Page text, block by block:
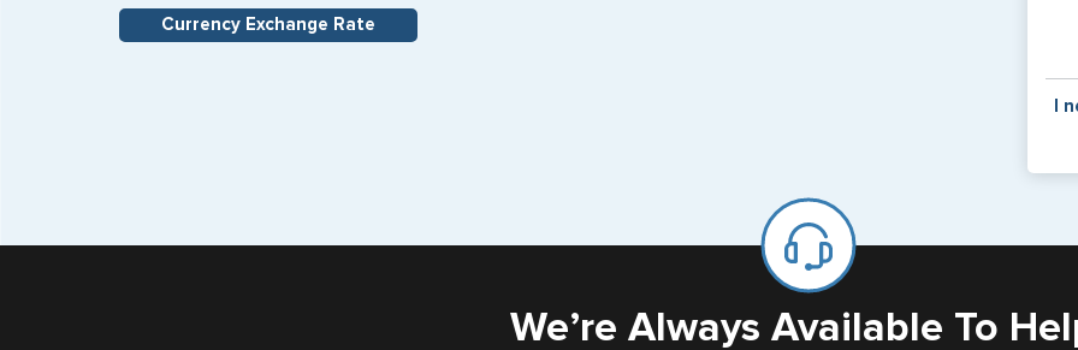
Currency Exchange Rate
I
If
We’re Always Available To